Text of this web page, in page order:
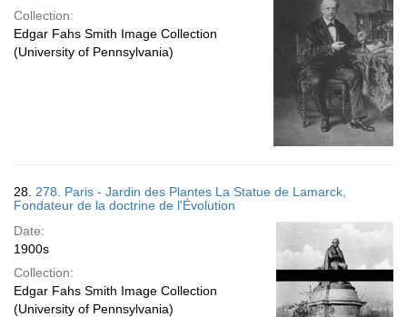
Collection:
Edgar Fahs Smith Image Collection
(University of Pennsylvania)
28. 278. Paris - Jardin des Plantes La Statue de Lamarck,
Fondateur de la doctrine de l'Évolution
Date:
1900s
Collection:
Edgar Fahs Smith Image Collection
(University of Pennsylvania)